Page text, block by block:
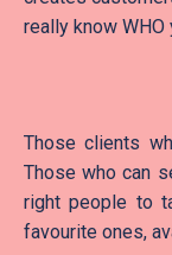
really know
Those clients
Those who can
right people to
favourite ones,